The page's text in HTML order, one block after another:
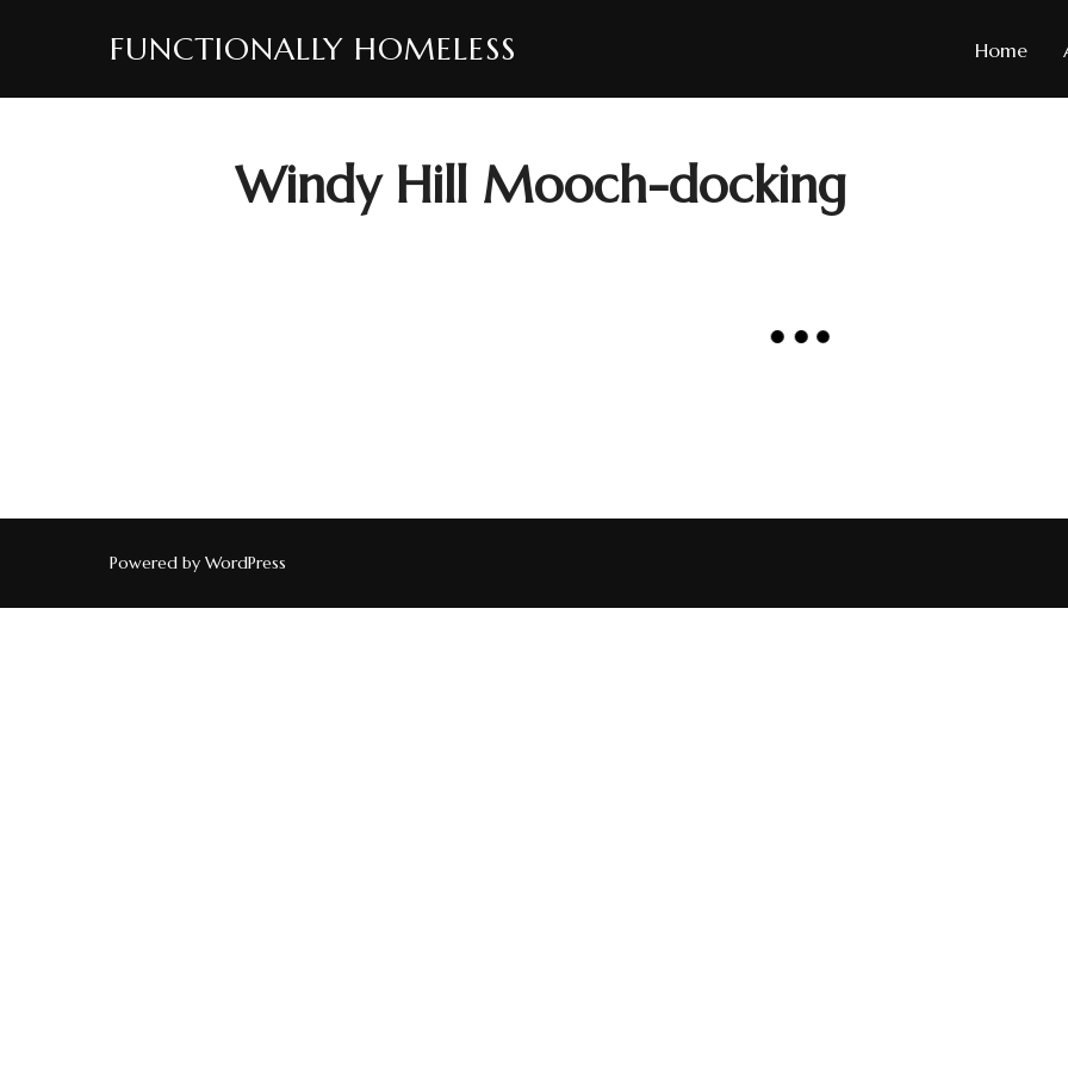
FUNCTIONALLY HOMELESS Home
Windy Hill Mooch-docking
Powered by WordPress